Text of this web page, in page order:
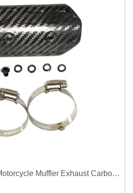
Fiber Protector Heat Shield Cover Guard For Universal Exhaust Pipe Cover